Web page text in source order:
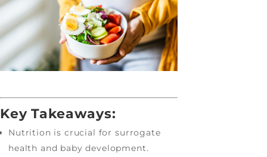
Key Takeaways:
Nutrition is crucial for surrogate
health and baby development.